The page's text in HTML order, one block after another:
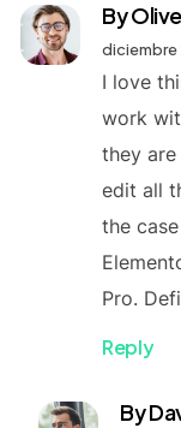
By
diciembre
I love
work
they are
edit all
the
Pro.
Reply
By